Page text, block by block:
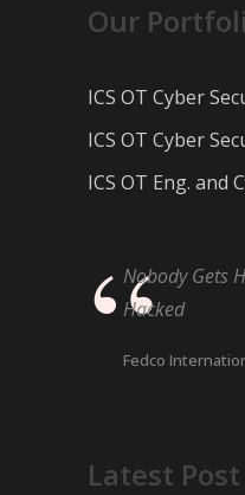
Our
ICS OT Cyber
ICS OT Cyber
ICS OT Eng. and
Nobody Gets
Hacked
Fedco
Latest Post